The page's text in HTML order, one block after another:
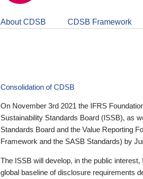
About CDSB CDSB Framework
Consolidation of CDSB
On November 3rd 2021 the IFRS
Sustainability Standards Board (ISSB), as
Standards Board and the Value Reporting
Framework and the SASB Standards) by
The ISSB will develop, in the public
global baseline of disclosure requirements